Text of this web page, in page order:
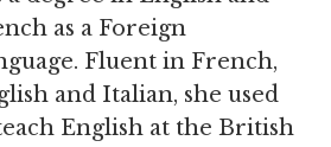
as a Foreign
Fluent in French,
and Italian, she used
English at the British